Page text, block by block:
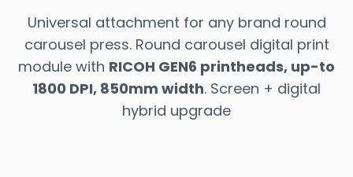
Universal attachment for any brand round
carousel press. Round carousel digital print
module with RICOH GEN6 printheads, up-to
1800 DPI, 850mm width. Screen + digital
hybrid upgrade